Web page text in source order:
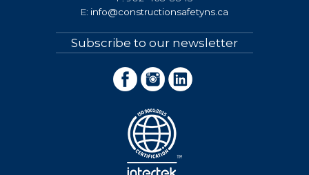
E: info@constructionsafetyns.ca
Subscribe to our newsletter